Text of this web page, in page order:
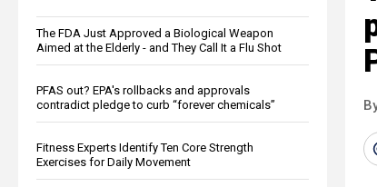
The FDA Just Approved a Biological Weapon
Aimed at the Elderly - and They Call It a Flu Shot
PFAS out? EPA's rollbacks and approvals
contradict pledge to curb “forever chemicals”
Fitness Experts Identify Ten Core Strength
Exercises for Daily Movement